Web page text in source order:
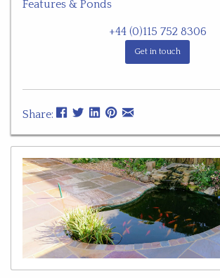
Features & Ponds
+44 (0)115 752 8306
Get in touch
Share: